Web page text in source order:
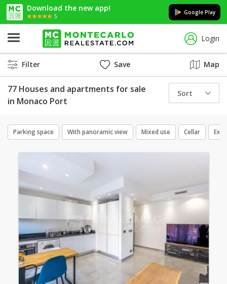
Download the new app!
5
Google Play
Login
Filter Save Map
77 Houses and apartments for sale
in Monaco Port
Sort
Parking space With panoramic view Mixed use Cellar